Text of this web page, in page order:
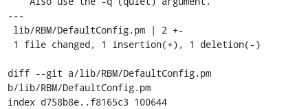
---
diff --git a/lib/RBM/DefaultConfig.pm
b/lib/RBM/DefaultConfig.pm
index d758b8e..f8165c3 100644